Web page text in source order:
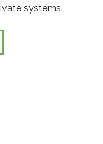
systems.